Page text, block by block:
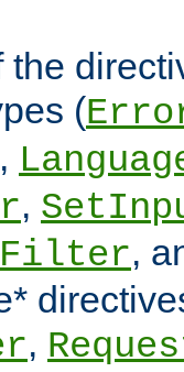
the
(
,
,
,
,